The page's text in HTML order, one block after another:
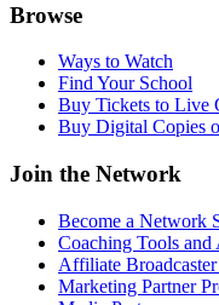
Browse
Ways to Watch
Find Your School
Buy Tickets to Live
Buy Digital Copies
Join the Network
Become a Network
Coaching Tools and
Affiliate
Marketing Partner